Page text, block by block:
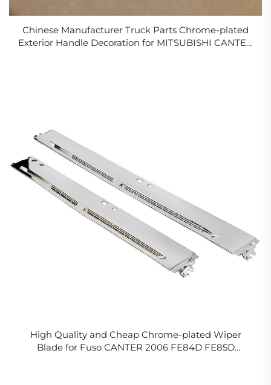
Chinese Manufacturer Truck Parts Chrome-plated
Exterior Handle Decoration for MITSUBISHI CANTER
High Quality and Cheap Chrome-plated Wiper
Blade for Fuso CANTER 2006 FE84D FE85D